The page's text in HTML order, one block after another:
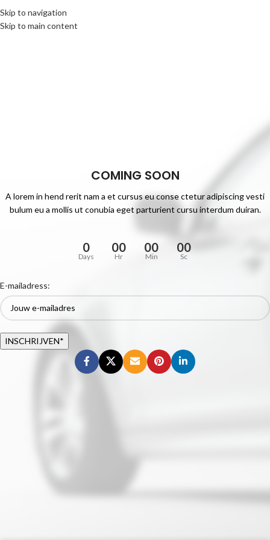
Skip to navigation
Skip to main content
COMING SOON
A lorem in hend rerit nam a et cursus eu conse ctetur adipiscing vesti
bulum eu a mollis ut conubia eget parturient cursu interdum duiran.
0
Days
00
Hr
00
Min
00
Sc
E-mailadress: